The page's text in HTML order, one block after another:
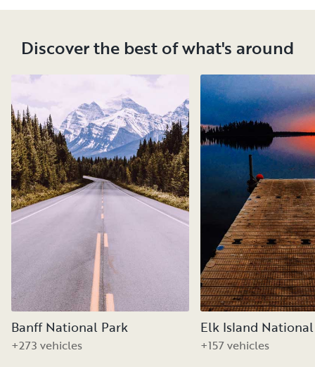
Discover the best of what's around
Banff National Park
+273 vehicles
Elk Island
+157 vehicles